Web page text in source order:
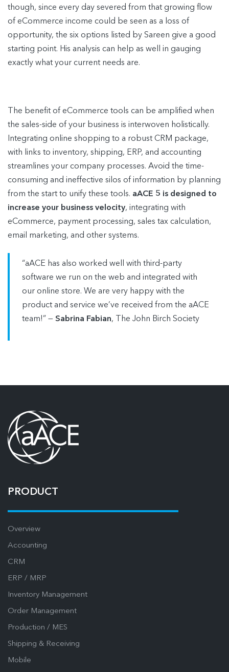
though, since every day severed from that growing flow
of eCommerce income could be seen as a loss of
opportunity, the six options listed by Sareen give a good
starting point. His analysis can help as well in gauging
exactly what your current needs are.
The benefit of eCommerce tools can be amplified when
the sales-side of your business is interwoven holistically.
Integrating online shopping to a robust CRM package,
with links to inventory, shipping, ERP, and accounting
streamlines your company processes. Avoid the time-
consuming and ineffective silos of information by planning
from the start to unify these tools. aACE 5 is designed to
increase your business velocity, integrating with
eCommerce, payment processing, sales tax calculation,
email marketing, and other systems.
“aACE has also worked well with third-party
software we run on the web and integrated with
our online store. We are very happy with the
product and service we’ve received from the aACE
team!” — Sabrina Fabian, The John Birch Society
PRODUCT
Overview
Accounting
CRM
ERP / MRP
Inventory Management
Order Management
Production / MES
Shipping & Receiving
Mobile